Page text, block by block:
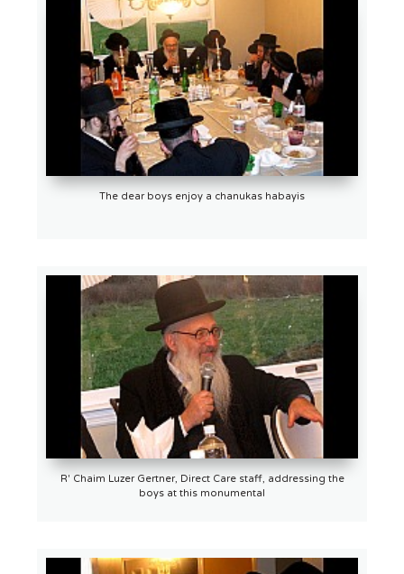
The dear boys enjoy a chanukas habayis
R' Chaim Luzer Gertner, Direct Care staff, addressing the
boys at this monumental